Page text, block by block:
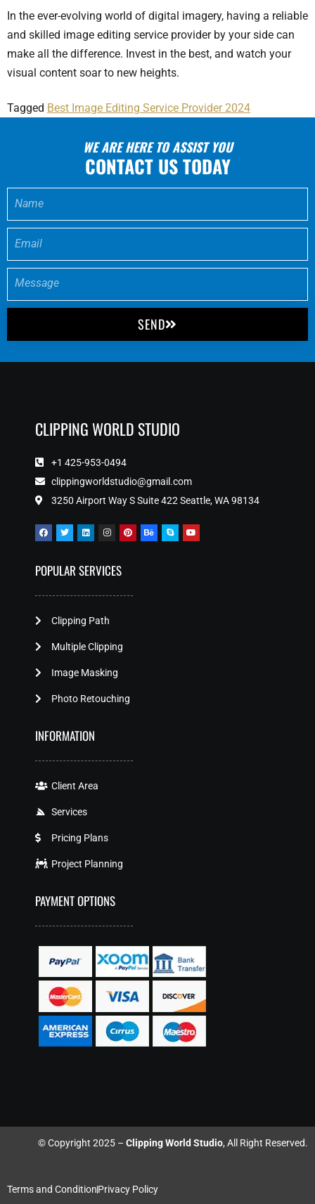
In the ever-evolving world of digital imagery, having a reliable
and skilled image editing service provider by your side can
make all the difference. Invest in the best, and watch your
visual content soar to new heights.
Tagged Best Image Editing Service Provider 2024
WE ARE HERE TO ASSIST YOU
CONTACT US TODAY
SEND
CLIPPING WORLD STUDIO
+1 425-953-0494
clippingworldstudio@gmail.com
3250 Airport Way S Suite 422 Seattle, WA 98134
POPULAR SERVICES
Clipping Path
Multiple Clipping
Image Masking
Photo Retouching
INFORMATION
Client Area
Services
Pricing Plans
Project Planning
PAYMENT OPTIONS
© Copyright 2025 – Clipping World Studio, All Right Reserved.
Terms and ConditionPrivacy Policy